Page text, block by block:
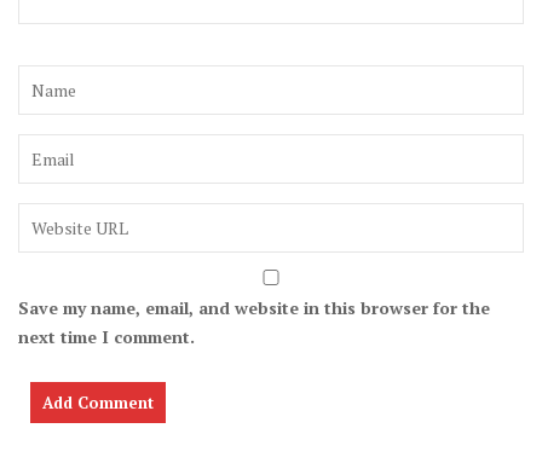
Save my name, email, and website in this browser for the
next time I comment.